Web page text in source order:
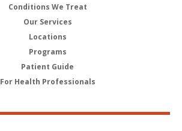
Conditions We Treat
Our Services
Locations
Programs
Patient Guide
For Health Professionals